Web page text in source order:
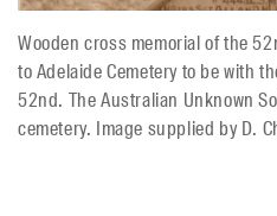
Wooden cross memorial of the
to Adelaide Cemetery to be with
52nd. The Australian Unknown
cemetery. Image supplied by D.